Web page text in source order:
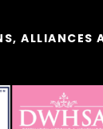
ALLIANCES